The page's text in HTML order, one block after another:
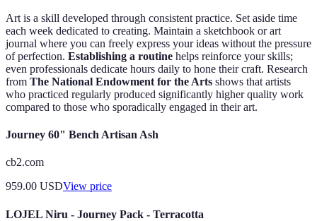
Art is a skill developed through consistent practice. Set aside time
each week dedicated to creating. Maintain a sketchbook or art
journal where you can freely express your ideas without the pressure
of perfection. Establishing a routine helps reinforce your skills;
even professionals dedicate hours daily to hone their craft. Research
from The National Endowment for the Arts shows that artists
who practiced regularly produced significantly higher quality work
compared to those who sporadically engaged in their art.
Journey 60" Bench Artisan Ash
cb2.com
959.00 USDView price
LOJEL Niru - Journey Pack - Terracotta